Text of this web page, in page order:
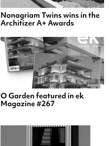
Nonagriam Twins wins in the
Architizer A+ Awards
O Garden featured in ek
Magazine #267